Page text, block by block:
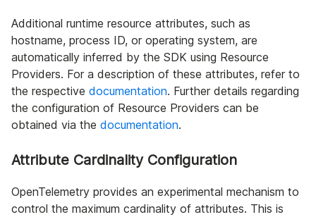
Additional runtime resource attributes, such as
hostname, process ID, or operating system, are
automatically inferred by the SDK using Resource
Providers. For a description of these attributes, refer to
the respective documentation. Further details regarding
the configuration of Resource Providers can be
obtained via the documentation.
Attribute Cardinality Configuration
OpenTelemetry provides an experimental mechanism to
control the maximum cardinality of attributes. This is